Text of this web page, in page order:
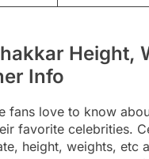
Height,
Info
fans love to know
favorite celebrities.
height, weights, etc